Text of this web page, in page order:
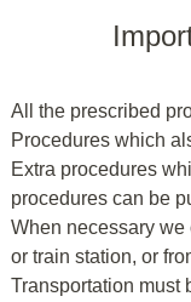
All the prescribed
Procedures which
Extra procedures
procedures can be
When necessary we
or train station, or
Transportation must